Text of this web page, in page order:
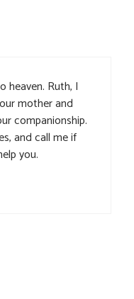
heaven. Ruth, I
mother and
companionship.
and call me if
you.